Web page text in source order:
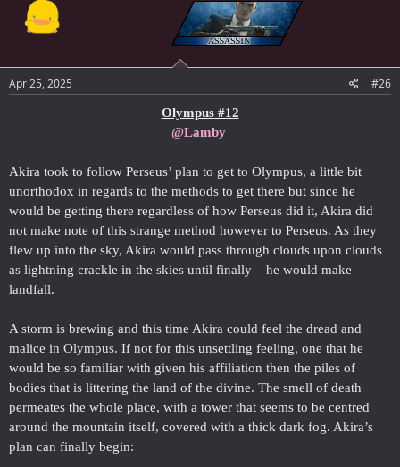
Apr 25, 2025 #26
Olympus #12
@Lamby
Akira took to follow Perseus’ plan to get to Olympus, a little bit
unorthodox in regards to the methods to get there but since he
would be getting there regardless of how Perseus did it, Akira did
not make note of this strange method however to Perseus. As they
flew up into the sky, Akira would pass through clouds upon clouds
as lightning crackle in the skies until finally – he would make
landfall.
A storm is brewing and this time Akira could feel the dread and
malice in Olympus. If not for this unsettling feeling, one that he
would be so familiar with given his affiliation then the piles of
bodies that is littering the land of the divine. The smell of death
permeates the whole place, with a tower that seems to be centred
around the mountain itself, covered with a thick dark fog. Akira’s
plan can finally begin: